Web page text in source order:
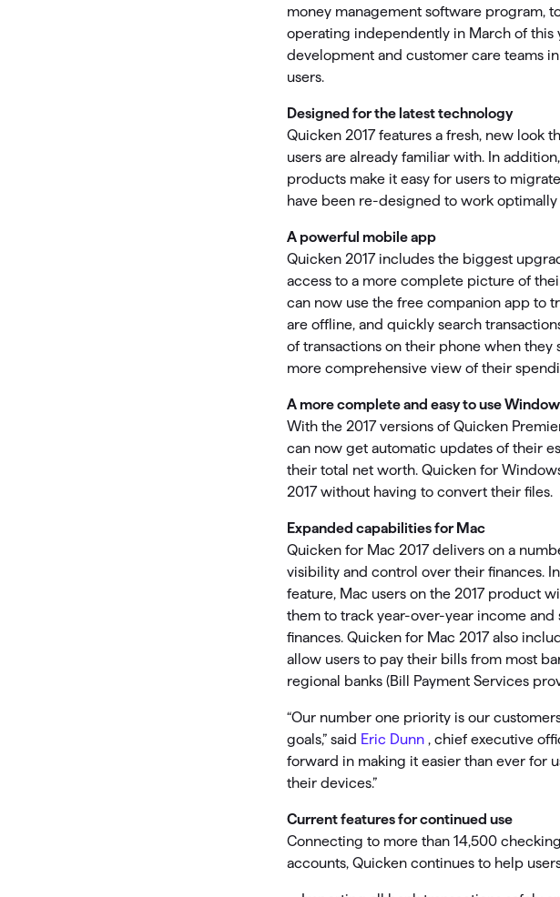
Tomorrow starts here
money management software program,
operating independently in March of this
development and customer care teams
users.
Designed for the latest technology
Quicken 2017 features a fresh, new look
users are already familiar with. In
products make it easy for users to
have been re-designed to work
A powerful mobile app
Quicken 2017 includes the biggest
access to a more complete picture of
can now use the free companion app to
are offline, and quickly search
of transactions on their phone when they
more comprehensive view of their
A more complete and easy to use
With the 2017 versions of Quicken
can now get automatic updates of their
their total net worth. Quicken for
2017 without having to convert their files.
Expanded capabilities for Mac
Quicken for Mac 2017 delivers on a
visibility and control over their finances.
feature, Mac users on the 2017 product
them to track year-over-year income
finances. Quicken for Mac 2017 also
allow users to pay their bills from most
regional banks (Bill Payment Services
“Our number one priority is our
goals,” said Eric Dunn , chief executive
forward in making it easier than ever for
their devices.”
Current features for continued use
Connecting to more than 14,500
accounts, Quicken continues to help